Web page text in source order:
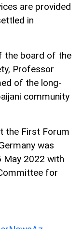
are provided
in
the board of the
Professor
of the long-
community
the First Forum
was
May 2022 with
for